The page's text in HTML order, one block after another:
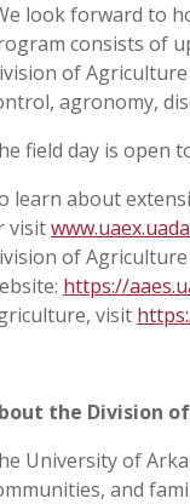
look forward to
consists of
of
agronomy,
field day is open
learn about
visit
of
https://
visit
the Division
University of
and